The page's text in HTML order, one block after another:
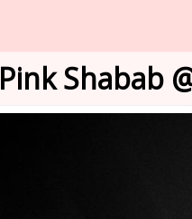
Pink Shabab